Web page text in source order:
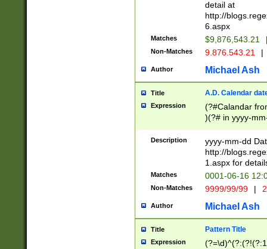
separtor must
(?:\d+)) # more
[,.]\d{2})?$ #
detail at
http://
6.aspx
Matches $9,876,543.21
Non-Matches 9.876.543.21 |
Author Michael Ash
Title A.D. Calendar
Expression
(?#Calandar
)(?# in yyyy-
4]))|(?#Missing
9]|1[0-3]))(?#or
missing days
one or the
beginning a the
(?'sep'[-./
check for valid
year in year 4
leap
Description
yyyy-mm-dd
http://
1.aspx for
Matches 0001-06-16
Non-Matches 9999/99/99 |
Author Michael Ash
Title Pattern Title
Expression